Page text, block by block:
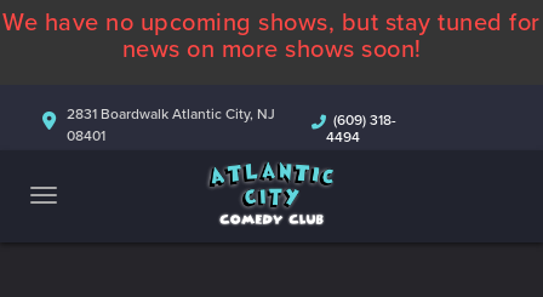
ABOUT
COMEDIANS
CONTACT
We have no upcoming shows, but stay tuned for
news on more shows soon!
2831 Boardwalk Atlantic City, NJ
08401
(609) 318-
4494